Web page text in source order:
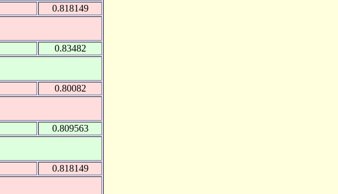
0.818149
0.83482
0.80082
0.809563
0.818149